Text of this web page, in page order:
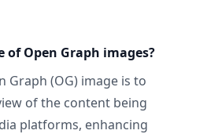
of Open Graph images?
Graph (OG) image is to
of the content being
platforms, enhancing